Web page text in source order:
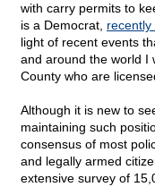
with carry permits to
is a Democrat, recently
light of recent events
and around the world I
County who are
Although it is new to
maintaining such
consensus of most
and legally armed
extensive survey of